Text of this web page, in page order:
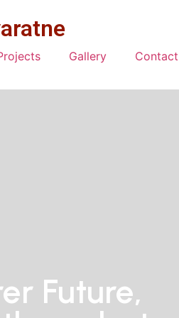
Gallery
Future,